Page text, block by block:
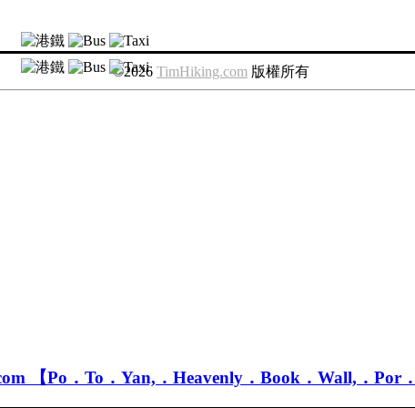
©2026 TimHiking.com 版權所有
【Po．To．Yan,．Heavenly．Book．Wall,．Por